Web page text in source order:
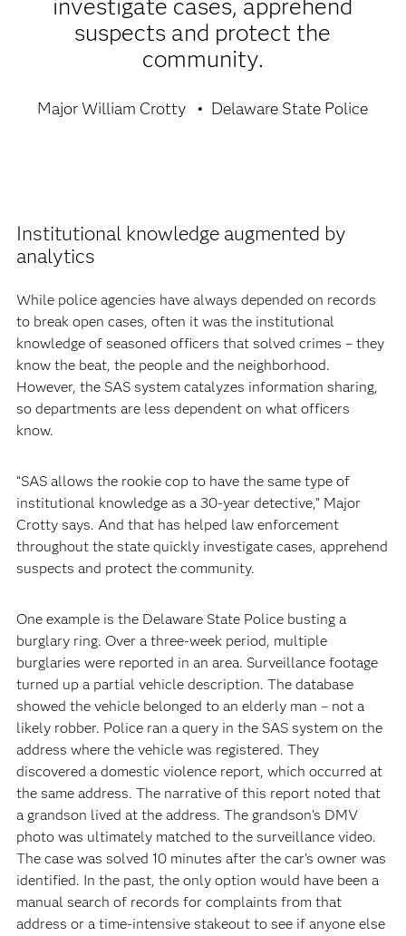
investigate cases, apprehend
suspects and protect the
community.
Major William Crotty Delaware State Police
Institutional knowledge augmented by
analytics
While police agencies have always depended on records
to break open cases, often it was the institutional
knowledge of seasoned officers that solved crimes – they
know the beat, the people and the neighborhood.
However, the SAS system catalyzes information sharing,
so departments are less dependent on what officers
know.
“SAS allows the rookie cop to have the same type of
institutional knowledge as a 30-year detective,” Major
Crotty says. And that has helped law enforcement
throughout the state quickly investigate cases, apprehend
suspects and protect the community.
One example is the Delaware State Police busting a
burglary ring. Over a three-week period, multiple
burglaries were reported in an area. Surveillance footage
turned up a partial vehicle description. The database
showed the vehicle belonged to an elderly man – not a
likely robber. Police ran a query in the SAS system on the
address where the vehicle was registered. They
discovered a domestic violence report, which occurred at
the same address. The narrative of this report noted that
a grandson lived at the address. The grandson’s DMV
photo was ultimately matched to the surveillance video.
The case was solved 10 minutes after the car’s owner was
identified. In the past, the only option would have been a
manual search of records for complaints from that
address or a time-intensive stakeout to see if anyone else